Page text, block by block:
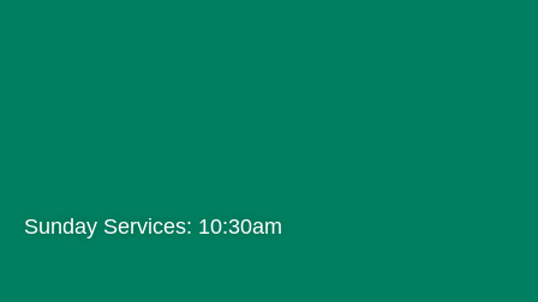
Sunday Services: 10:30am